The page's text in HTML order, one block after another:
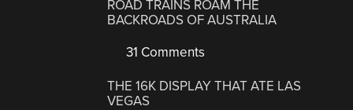
ROAD TRAINS ROAM THE
BACKROADS OF AUSTRALIA
31 Comments
THE 16K DISPLAY THAT ATE LAS
VEGAS